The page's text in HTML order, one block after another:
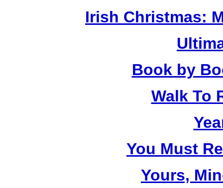
Irish Christmas:
Book by
Walk To
You Must
Yours,